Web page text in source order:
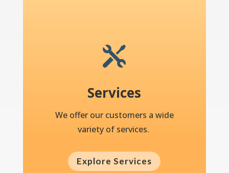

Services
We offer our customers a wide
variety of services.
Explore Services